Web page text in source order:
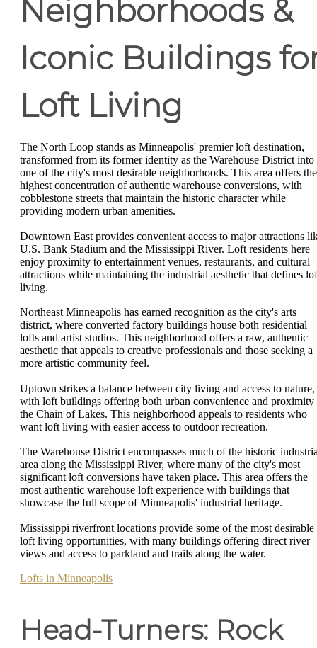
Neighborhoods &
Iconic Buildings
Loft Living
The North Loop stands as Minneapolis' premier loft destination,
transformed from its former identity as the Warehouse District into
one of the city's most desirable neighborhoods. This area offers the
highest concentration of authentic warehouse conversions, with
cobblestone streets that maintain the historic character while
providing modern urban amenities.
Downtown East provides convenient access to major attractions
U.S. Bank Stadium and the Mississippi River. Loft residents here
enjoy proximity to entertainment venues, restaurants, and cultural
attractions while maintaining the industrial aesthetic that defines
living.
Northeast Minneapolis has earned recognition as the city's arts
district, where converted factory buildings house both residential
lofts and artist studios. This neighborhood offers a raw, authentic
aesthetic that appeals to creative professionals and those seeking a
more artistic community feel.
Uptown strikes a balance between city living and access to nature,
with loft buildings offering both urban convenience and proximity
the Chain of Lakes. This neighborhood appeals to residents who
want loft living with easier access to outdoor recreation.
The Warehouse District encompasses much of the historic
area along the Mississippi River, where many of the city's most
significant loft conversions have taken place. This area offers the
most authentic warehouse loft experience with buildings that
showcase the full scope of Minneapolis' industrial heritage.
Mississippi riverfront locations provide some of the most desirable
loft living opportunities, with many buildings offering direct river
views and access to parkland and trails along the water.
Lofts in Minneapolis
Head-Turners: Rock